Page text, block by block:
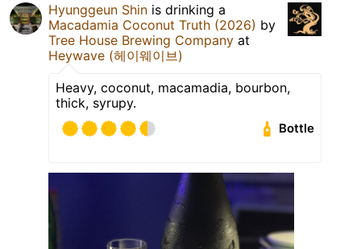
Hyunggeun Shin is drinking a
Macadamia Coconut Truth (2026) by
Tree House Brewing Company at
Heywave (헤이웨이브)
Heavy, coconut, macamadia, bourbon,
thick, syrupy.
Bottle